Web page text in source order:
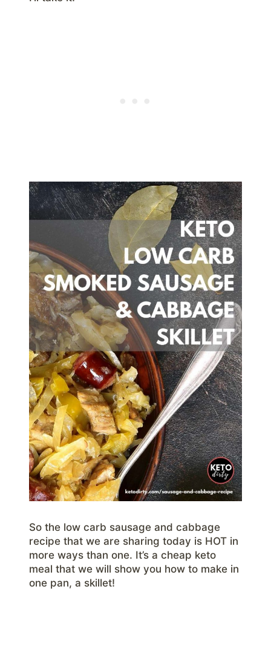
So the low carb sausage and cabbage
recipe that we are sharing today is HOT in
more ways than one. It’s a cheap keto
meal that we will show you how to make in
one pan, a skillet!